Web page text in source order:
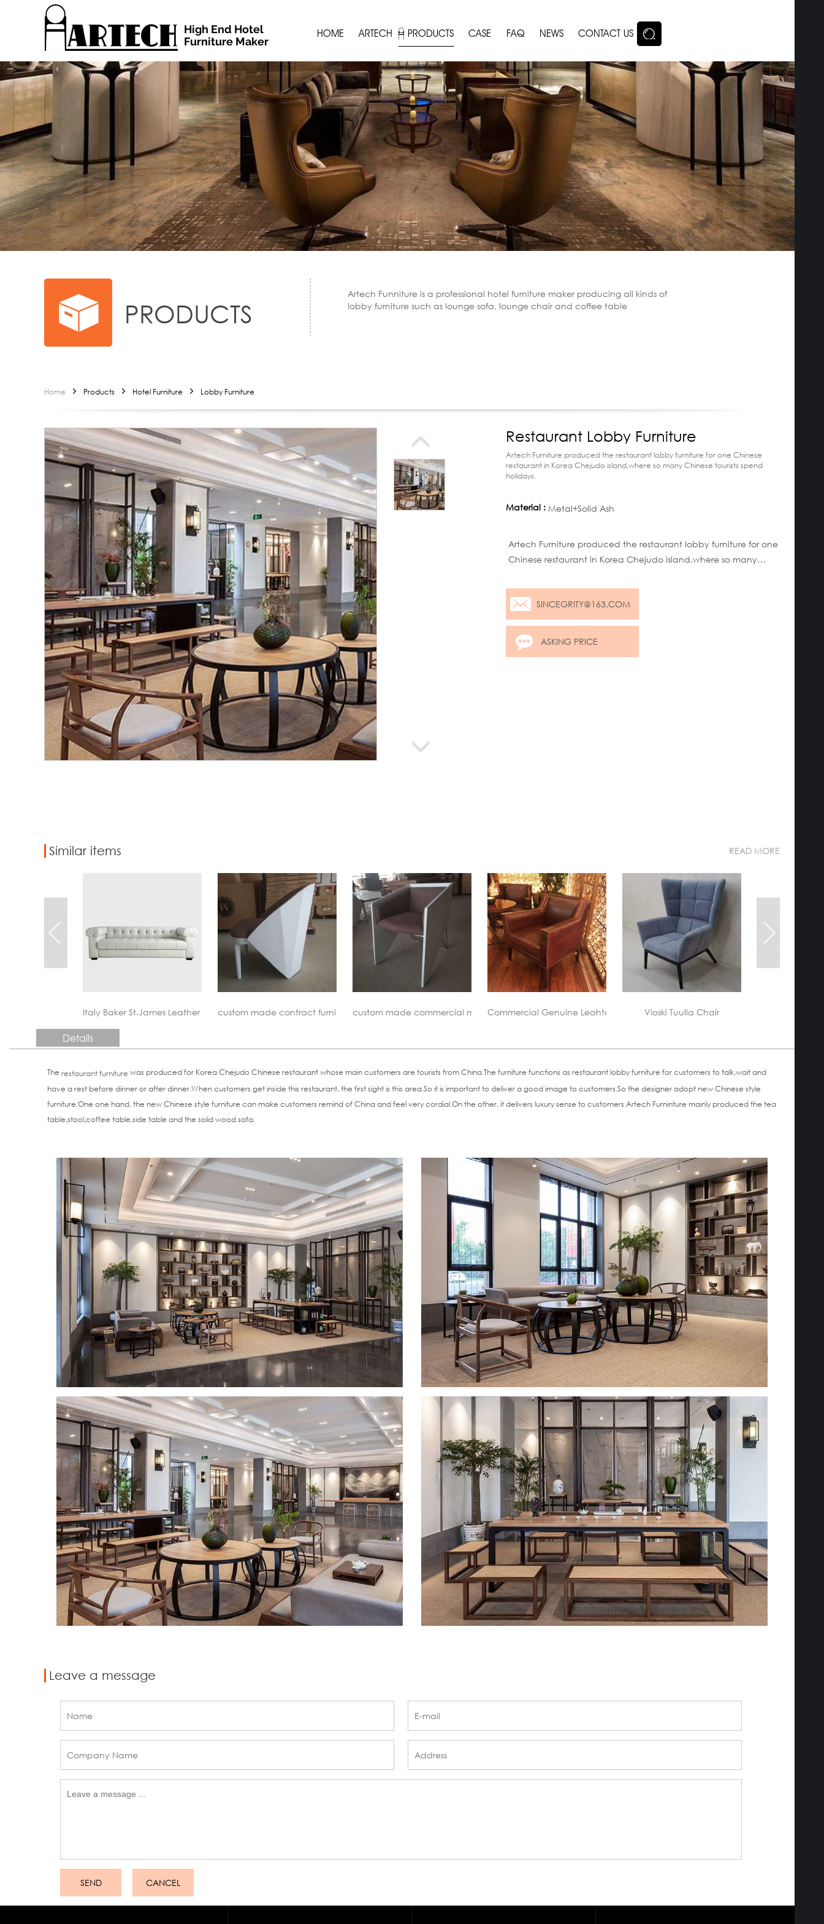
High End Hotel
Furniture Maker
HOME ARTECH PRODUCTS CASE FAQ NEWS CONTACT US
PRODUCTS
Artech Funniture is a professional hotel furniture maker producing all kinds of
lobby furniture such as lounge sofa, lounge chair and coffee table
Home Products Hotel Furniture Lobby Furniture
Restaurant Lobby Furniture
Artech Furniture produced the restaurant lobby furniture for one Chinese
restaurant in Korea Chejudo island,where so many Chinese tourists spend
holidays.
Material : Metal+Solid Ash
Artech Furniture produced the restaurant lobby furniture for one
Chinese restaurant in Korea Chejudo island,where so many
SINCEGRITY@163.COM
ASKING PRICE
Similar items READ MORE
Leather Sofa Reproduction
custom made contract furniturecustom made commercial meeting chairCommercial Genuine Leahter Lounge ChairVioski Tuulla Chair Hotel lobby Furniture
Details
The restaurant furniture was produced for Korea Chejudo Chinese restaurant whose main customers are tourists from China.The furniture functions as restaurant lobby furniture for customers to talk,wait and
have a rest before dinner or after dinner.When customers get inside this restaurant, the first sight is this area.So it is important to deliver a good image to customers.So the designer adopt new Chinese style
furniture.One one hand, the new Chinese style furniture can make customers remind of China and feel very cordial.On the other, it delivers luxury sense to customers.Artech Furninture mainly produced the tea
table,stool,coffee table,side table and the solid wood sofa.
Leave a message
SEND CANCEL